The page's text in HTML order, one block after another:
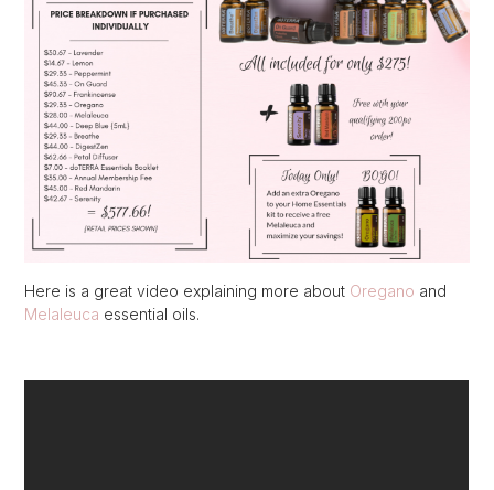
Here is a great video explaining more about Oregano and
Melaleuca essential oils.